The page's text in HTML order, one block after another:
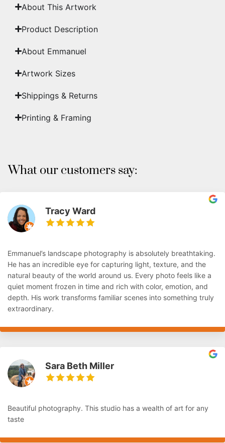
About This Artwork
Product Description
About Emmanuel
Artwork Sizes
Shippings & Returns
Printing & Framing
What our customers say:
Tracy Ward
Emmanuel’s landscape photography is absolutely breathtaking.
He has an incredible eye for capturing light, texture, and the
natural beauty of the world around us. Every photo feels like a
quiet moment frozen in time and rich with color, emotion, and
depth. His work transforms familiar scenes into something truly
extraordinary.
Sara Beth Miller
Beautiful photography. This studio has a wealth of art for any
taste